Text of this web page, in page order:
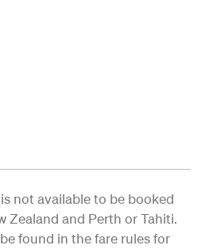
not available to be booked
Zealand and Perth or Tahiti.
found in the fare rules for